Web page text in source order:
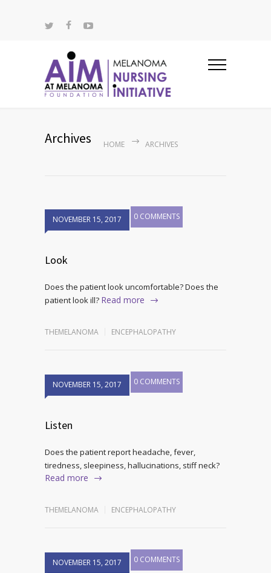
Archives HOME ARCHIVES
NOVEMBER 15, 2017 0 COMMENTS
Look
Does the patient look uncomfortable? Does the
patient look ill? Read more
THEMELANOMA ENCEPHALOPATHY
NOVEMBER 15, 2017 0 COMMENTS
Listen
Does the patient report headache, fever,
tiredness, sleepiness, hallucinations, stiff neck?
Read more
THEMELANOMA ENCEPHALOPATHY
NOVEMBER 15, 2017 0 COMMENTS